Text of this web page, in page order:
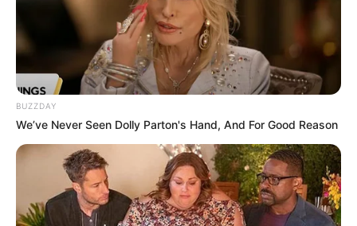
BUZZDAY
We’ve Never Seen Dolly Parton's Hand, And For Good Reason